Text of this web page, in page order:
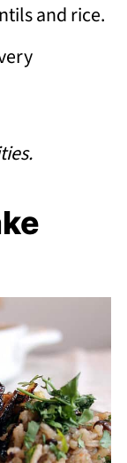
and rice.